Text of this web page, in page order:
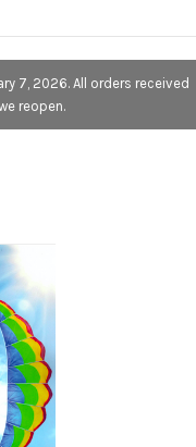
7, 2026. All orders received
reopen.